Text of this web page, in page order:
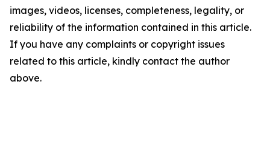
images, videos, licenses, completeness, legality, or
reliability of the information contained in this article.
If you have any complaints or copyright issues
related to this article, kindly contact the author
above.